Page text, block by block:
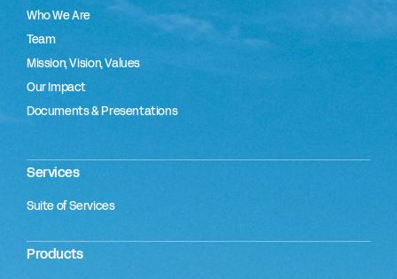
Who We Are
Team
Mission, Vision, Values
Our Impact
Documents & Presentations
Services
Suite of Services
Products